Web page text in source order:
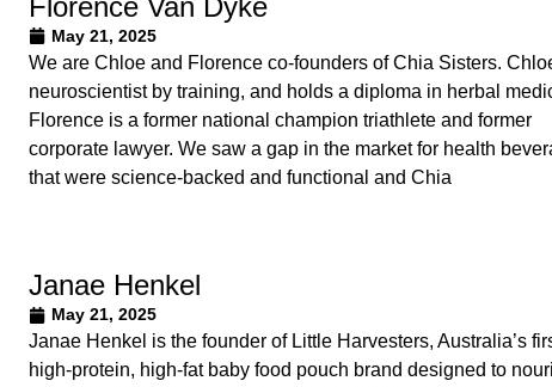
May 21, 2025
We are Chloe and Florence co-founders of Chia Sisters.
neuroscientist by training, and holds a diploma in herbal
Florence is a former national champion triathlete and former
corporate lawyer. We saw a gap in the market for health
that were science-backed and functional and Chia
Janae Henkel
May 21, 2025
Janae Henkel is the founder of Little Harvesters, Australia’s
high-protein, high-fat baby food pouch brand designed to